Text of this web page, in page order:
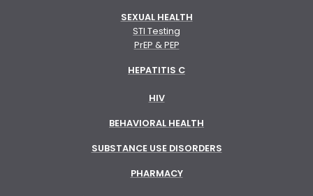
SEXUAL HEALTH
STI Testing
PrEP & PEP
HEPATITIS C
HIV
BEHAVIORAL HEALTH
SUBSTANCE USE DISORDERS
PHARMACY